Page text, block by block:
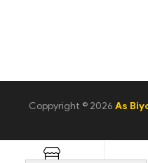
Coppyright © 2026 As